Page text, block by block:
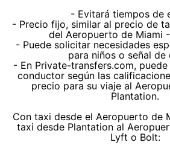
- Evitará tiempos de
- Precio fijo, similar al precio de
del Aeropuerto de Miami
- Puede solicitar necesidades
para niños o señal de
- En Private-transfers.com,
conductor según las
precio para su viaje al
Plantation.
Con taxi desde el Aeropuerto de
taxi desde Plantation al
Lyft o Bolt: